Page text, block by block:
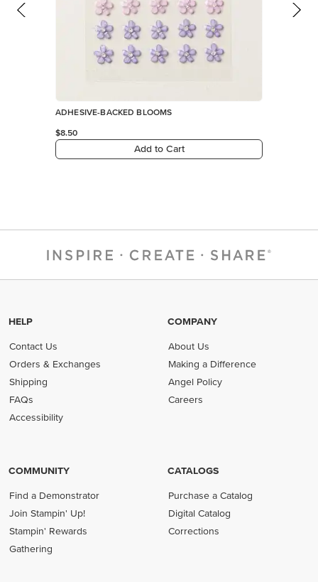
ADHESIVE-BACKED BLOOMS
$8.50
Add to Cart
HELP
Contact Us
Orders & Exchanges
Shipping
FAQs
Accessibility
COMPANY
About Us
Making a Difference
Angel Policy
Careers
COMMUNITY
Find a Demonstrator
Join Stampin' Up!
Stampin' Rewards
Gathering
CATALOGS
Purchase a Catalog
Digital Catalog
Corrections